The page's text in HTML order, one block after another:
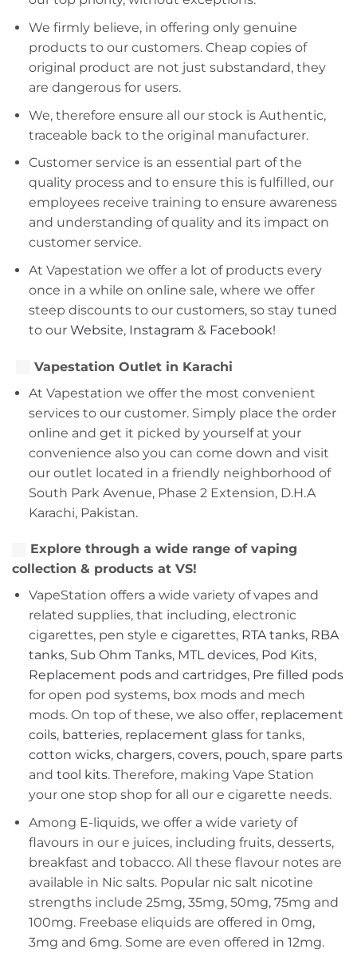
We firmly believe, in offering only genuine
products to our customers. Cheap copies of
original product are not just substandard, they
are dangerous for users.
We, therefore ensure all our stock is Authentic,
traceable back to the original manufacturer.
Customer service is an essential part of the
quality process and to ensure this is fulfilled, our
employees receive training to ensure awareness
and understanding of quality and its impact on
customer service.
At Vapestation we offer a lot of products every
once in a while on online sale, where we offer
steep discounts to our customers, so stay tuned
to our Website, Instagram & Facebook!
Vapestation Outlet in Karachi
At Vapestation we offer the most convenient
services to our customer. Simply place the order
online and get it picked by yourself at your
convenience also you can come down and visit
our outlet located in a friendly neighborhood of
South Park Avenue, Phase 2 Extension, D.H.A
Karachi, Pakistan.
Explore through a wide range of vaping
collection & products at VS!
VapeStation offers a wide variety of vapes and
related supplies, that including, electronic
cigarettes, pen style e cigarettes, RTA tanks, RBA
tanks, Sub Ohm Tanks, MTL devices, Pod Kits,
Replacement podsand cartridges, Pre filled pods
for open pod systems, box mods and mech
mods. On top of these, we also offer, replacement
coils, batteries,replacement glassfor tanks,
cotton wicks, chargers, covers, pouch, spare parts
and tool kits. Therefore, making Vape Station
your one stop shop for all our e cigarette needs.
Among E-liquids, we offer a wide variety of
flavours in our e juices, including fruits, desserts,
breakfast and tobacco. All these flavour notes are
available in Nic salts. Popular nic salt nicotine
strengths include 25mg, 35mg, 50mg, 75mg and
100mg. Freebase eliquids are offered in 0mg,
3mg and 6mg. Some are even offered in 12mg.